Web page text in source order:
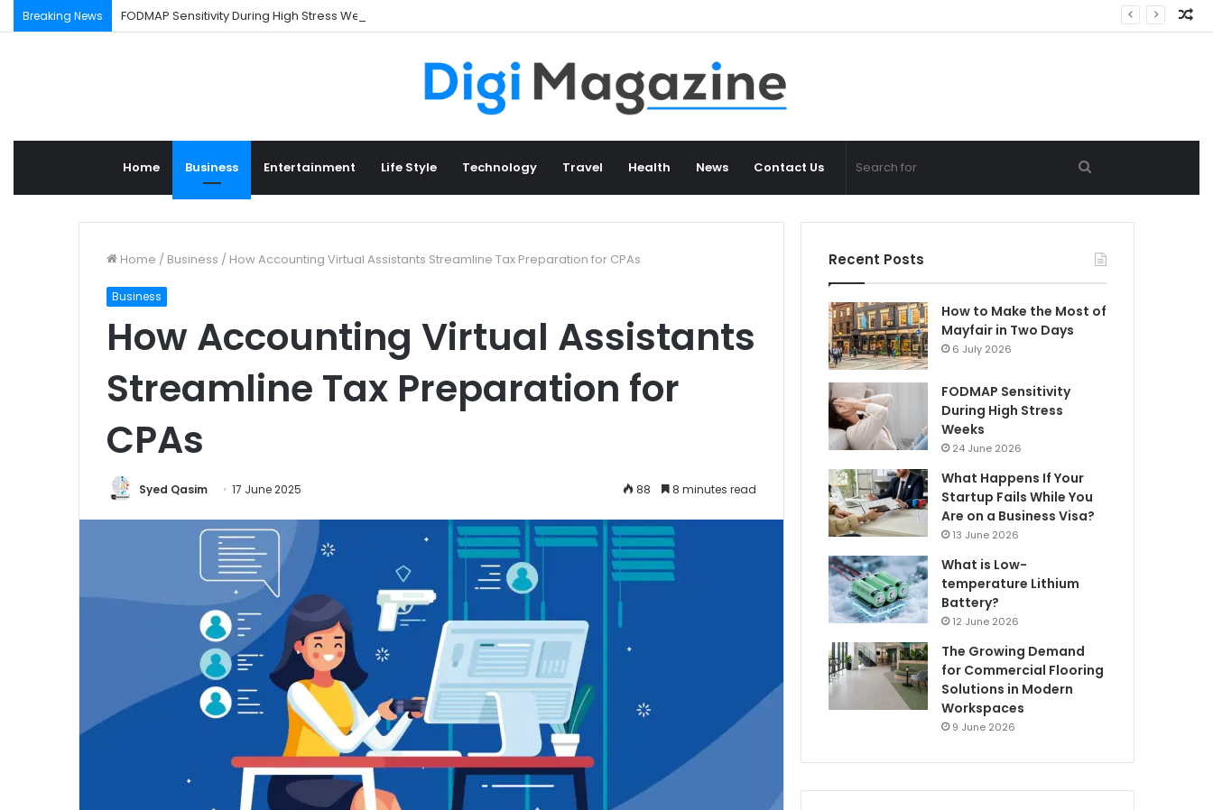
Breaking News FODMAP Sensitivity During High Stress Weeks
Home Business Entertainment Life Style Technology Travel Health News Contact Us
for
Home / Business / How Accounting Virtual Assistants Streamline Tax Preparation for CPAs
Business
How Accounting Virtual Assistants
Streamline Tax Preparation for
CPAs
Syed Qasim 17 June 2025 88 8 minutes read
Recent Posts
How to Make the Most of
Mayfair in Two Days
6 July 2026
FODMAP Sensitivity
During High Stress
Weeks
24 June 2026
What Happens If Your
Startup Fails While You
Are on a Business Visa?
13 June 2026
What is Low-
temperature Lithium
Battery?
12 June 2026
The Growing Demand
for Commercial Flooring
Solutions in Modern
Workspaces
9 June 2026